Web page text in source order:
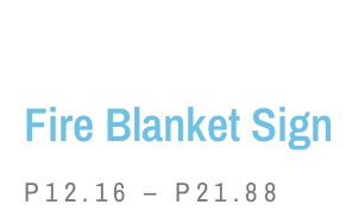
Fire Blanket Sign
P 12.16 – P 21.88